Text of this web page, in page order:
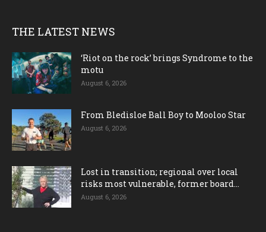
THE LATEST NEWS
‘Riot on the rock’ brings Syndrome to the
motu
August 6, 2026
From Bledisloe Ball Boy to Mooloo Star
August 6, 2026
Lost in transition; regional over local
risks most vulnerable, former board...
August 6, 2026